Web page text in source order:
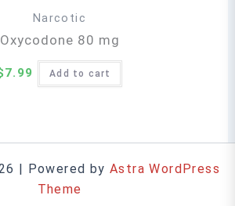
Narcotic
Oxycodone 80 mg
7.99 Add to cart
| Powered by Astra WordPress
Theme